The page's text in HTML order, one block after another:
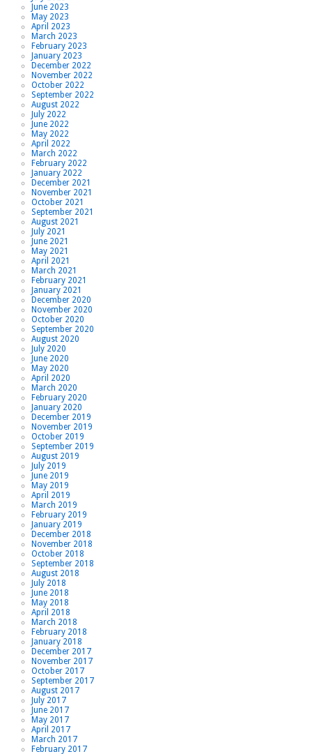
June 2023
May 2023
April 2023
March 2023
February 2023
January 2023
December 2022
November 2022
October 2022
September 2022
August 2022
July 2022
June 2022
May 2022
April 2022
March 2022
February 2022
January 2022
December 2021
November 2021
October 2021
September 2021
August 2021
July 2021
June 2021
May 2021
April 2021
March 2021
February 2021
January 2021
December 2020
November 2020
October 2020
September 2020
August 2020
July 2020
June 2020
May 2020
April 2020
March 2020
February 2020
January 2020
December 2019
November 2019
October 2019
September 2019
August 2019
July 2019
June 2019
May 2019
April 2019
March 2019
February 2019
January 2019
December 2018
November 2018
October 2018
September 2018
August 2018
July 2018
June 2018
May 2018
April 2018
March 2018
February 2018
January 2018
December 2017
November 2017
October 2017
September 2017
August 2017
July 2017
June 2017
May 2017
April 2017
March 2017
February 2017